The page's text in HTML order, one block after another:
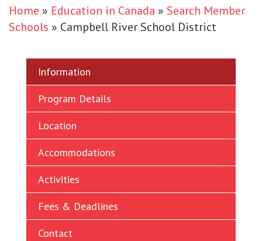
Japanese
Korean
Thai
Home » Education in Canada » Search Member
Schools » Campbell River School District
Information
Program Details
Location
Accommodations
Activities
Fees & Deadlines
Contact